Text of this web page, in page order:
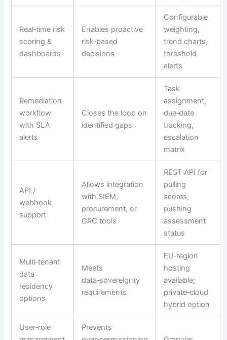
Real‑time risk
scoring &
dashboards
Enables proactive
risk‑based
decisions
Configurable
weighting,
trend charts,
threshold
alerts
Remediation
workflow
with SLA
alerts
Closes the loop on
identified gaps
Task
assignment,
due‑date
tracking,
escalation
matrix
API /
webhook
support
Allows integration
with SIEM,
procurement, or
GRC tools
REST API for
pulling
scores,
pushing
assessment
status
Multi‑tenant
data
residency
options
Meets
data‑sovereignty
requirements
EU‑region
hosting
available;
private‑cloud
hybrid option
User‑role
Prevents